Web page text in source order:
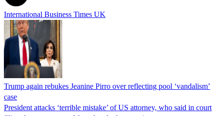
International Business Times UK
Trump again rebukes Jeanine Pirro over reflecting pool ‘vandalism’
case
President attacks ‘terrible mistake’ of US attorney, who said in court